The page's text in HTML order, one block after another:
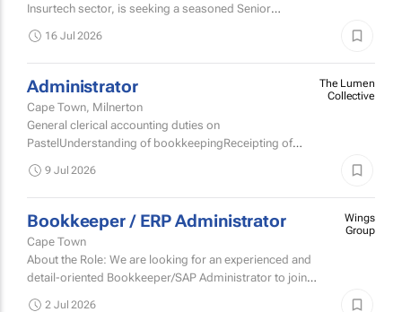
Insurtech sector, is seeking a seasoned Senior
16 Jul 2026
Administrator
Cape Town, Milnerton
General clerical accounting duties on
PastelUnderstanding of bookkeepingReceipting of
ETA InquiriesPreparation of...
The Lumen
Collective
9 Jul 2026
Bookkeeper / ERP Administrator
Cape Town
About the Role: We are looking for an experienced and
detail-oriented Bookkeeper/SAP Administrator to join
Wings
Group
2 Jul 2026